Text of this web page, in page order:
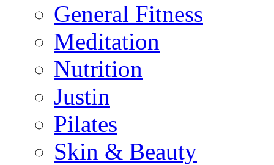
General Fitness
Meditation
Nutrition
Justin
Pilates
Skin & Beauty